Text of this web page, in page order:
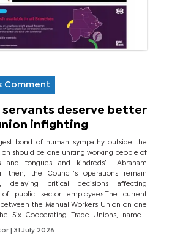
Comment
servants deserve better
infighting
bond of human sympathy outside the
should be one uniting working people of
and tongues and kindreds’.- Abraham
then, the Council’s operations remain
delaying critical decisions affecting
of public sector employees.The current
the Manual Workers Union on one
Six Cooperating Trade Unions, namely
BTU, BDU, BOSETU and...
| 31 July 2026